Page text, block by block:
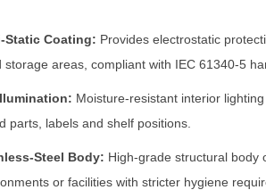
Static Coating: Provides electrostatic
storage areas, compliant with IEC 61340-5
Moisture-resistant interior
parts, labels and shelf positions.
Steel Body: High-grade structural body
or facilities with stricter hygiene